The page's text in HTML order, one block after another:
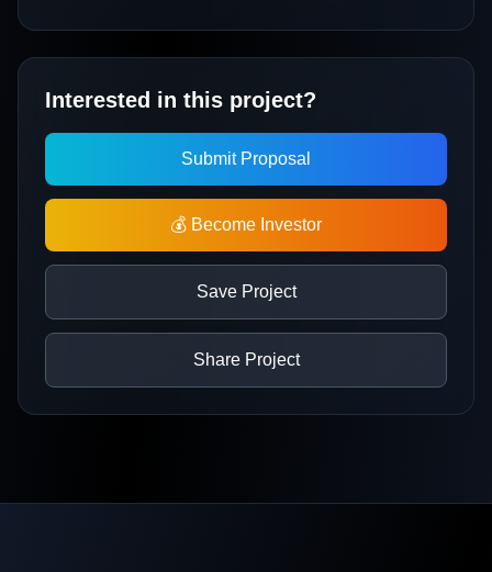
Interested in this project?
Submit Proposal
💰 Become Investor
Save Project
Share Project